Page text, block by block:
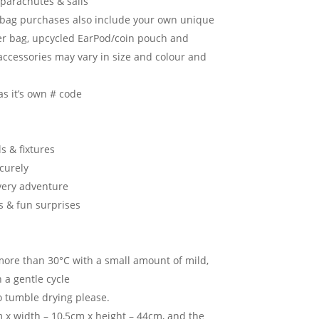
purchases also include your own unique
bag, upcycled EarPod/coin pouch and
may vary in size and colour and
it’s own # code
& fixtures
adventure
& fun surprises
than 30°C with a small amount of mild,
gentle cycle
tumble drying please.
x width – 10,5cm x height – 44cm, and the